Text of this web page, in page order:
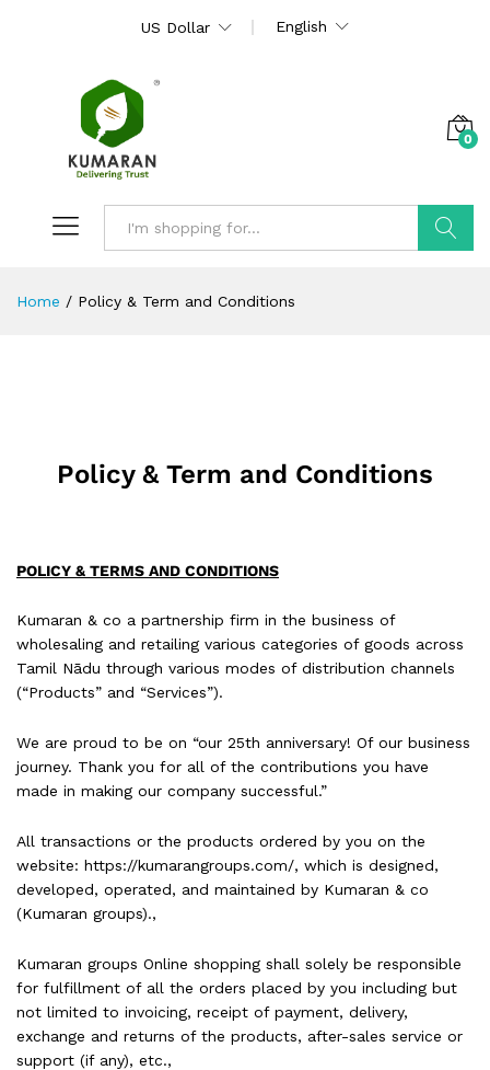
US Dollar English
0
Home / Policy & Term and Conditions
Policy & Term and Conditions
POLICY & TERMS AND CONDITIONS
Kumaran & co a partnership firm in the business of
wholesaling and retailing various categories of goods across
Tamil Nādu through various modes of distribution channels
(“Products” and “Services”).
We are proud to be on “our 25th anniversary! Of our business
journey. Thank you for all of the contributions you have
made in making our company successful.”
All transactions or the products ordered by you on the
website: https://kumarangroups.com/, which is designed,
developed, operated, and maintained by Kumaran & co
(Kumaran groups).,
Kumaran groups Online shopping shall solely be responsible
for fulfillment of all the orders placed by you including but
not limited to invoicing, receipt of payment, delivery,
exchange and returns of the products, after-sales service or
support (if any), etc.,